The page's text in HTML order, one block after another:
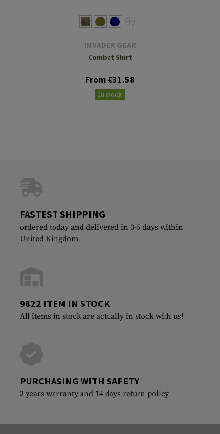
INVADER GEAR
Combat Shirt
From €31.58
In stock
FASTEST SHIPPING
ordered today and delivered in 3-5 days within
United Kingdom
9822 ITEM IN STOCK
All items in stock are actually in stock with us!
PURCHASING WITH SAFETY
2 years warranty and 14 days return policy